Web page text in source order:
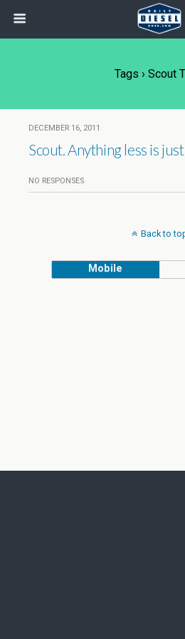
Tags › Scout
DECEMBER 16, 2011
Scout. Anything less is just
NO RESPONSES
Back to
Mobile